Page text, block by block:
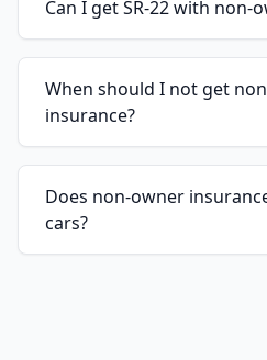
Can I get SR-22 with non-
When should I not get
insurance?
Does non-owner
cars?